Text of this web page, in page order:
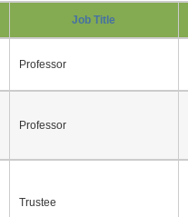
Job Title
Professor
Professor
Trustee